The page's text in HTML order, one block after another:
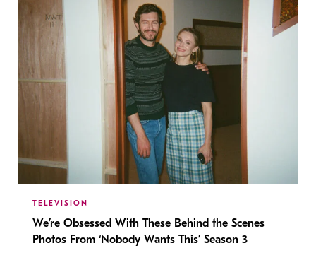
TELEVISION
We’re Obsessed With These Behind the Scenes
Photos From ‘Nobody Wants This’ Season 3